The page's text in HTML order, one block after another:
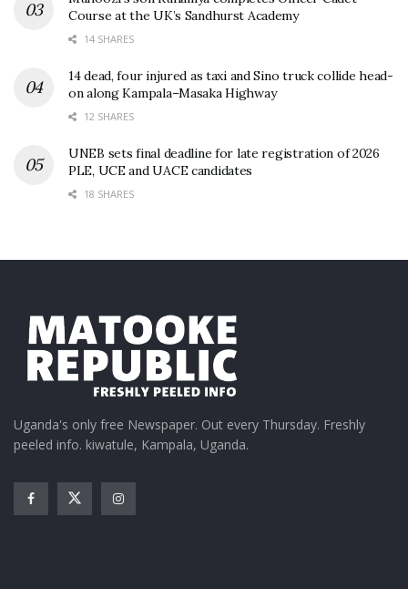
Course at the UK’s Sandhurst Academy
14 SHARES
14 dead, four injured as taxi and Sino truck collide head-
on along Kampala–Masaka Highway
12 SHARES
UNEB sets final deadline for late registration of 2026
PLE, UCE and UACE candidates
18 SHARES
Uganda's only free Newspaper. Out every Thursday. Freshly
peeled info. kiwatule, Kampala, Uganda.